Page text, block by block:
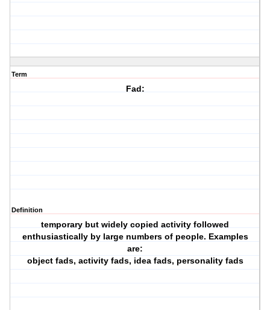
Term
Fad:
Definition
temporary but widely copied activity followed
enthusiastically by large numbers of people. Examples
are:
object fads, activity fads, idea fads, personality fads